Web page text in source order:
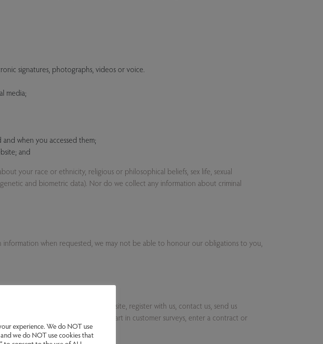
signatures, photographs, videos or voice.
media;
when you accessed them;
and
your race or ethnicity, religious or philosophical beliefs, sex life, sexual
and biometric data). Nor do we collect any information about criminal
when requested, we may not be able to honour our obligations to you,
whenever you access our website, register with us, contact us, send us
forms on our website, take part in customer surveys, enter a contract or
experience. We do NOT use
we do NOT use cookies that